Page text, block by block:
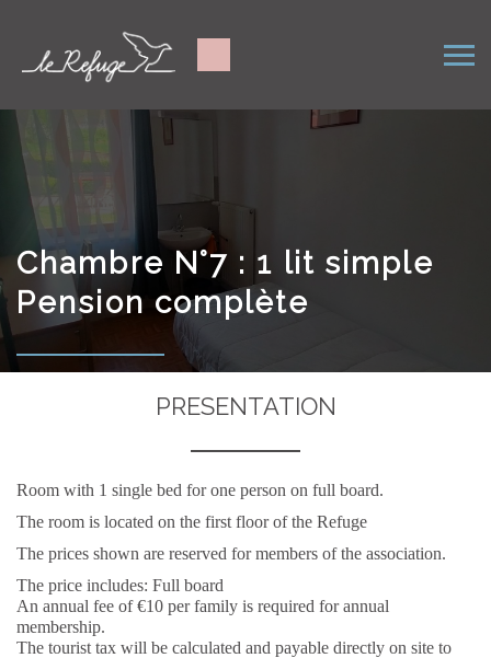
Chambre N°7 : 1 lit simple
Pension complète
PRESENTATION
Room with 1 single bed for one person on full board.
The room is located on the first floor of the Refuge
The prices shown are reserved for members of the association.
The price includes: Full board
An annual fee of €10 per family is required for annual
membership.
The tourist tax will be calculated and payable directly on site to